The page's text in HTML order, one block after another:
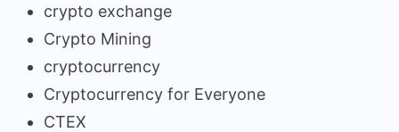
crypto exchange
Crypto Mining
cryptocurrency
Cryptocurrency for Everyone
CTEX